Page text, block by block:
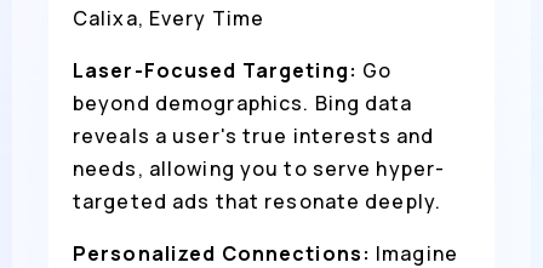
Calixa, Every Time
Laser-Focused Targeting: Go
beyond demographics. Bing data
reveals a user's true interests and
needs, allowing you to serve hyper-
targeted ads that resonate deeply.
Personalized Connections: Imagine